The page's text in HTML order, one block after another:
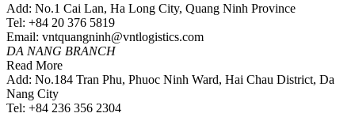
Add: No.1 Cai Lan, Ha Long City, Quang Ninh Province
Tel: +84 20 376 5819
Email: vntquangninh@vntlogistics.com
DA NANG BRANCH
Read More
Add: No.184 Tran Phu, Phuoc Ninh Ward, Hai Chau District, Da
Nang City
Tel: +84 236 356 2304